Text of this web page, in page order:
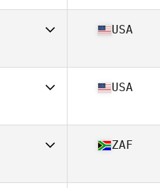
29
30
USA
44
USA
22
ZAF